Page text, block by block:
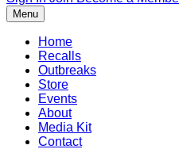
Menu
Home
Recalls
Outbreaks
Store
Events
About
Media Kit
Contact